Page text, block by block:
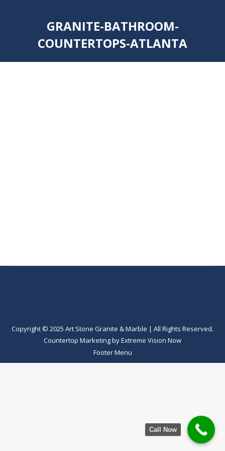
GRANITE-BATHROOM-
COUNTERTOPS-ATLANTA
Copyright © 2025 Art Stone Granite & Marble | All Rights Reserved.
Countertop MarketingbyExtreme Vision Now
Footer Menu
Call Now